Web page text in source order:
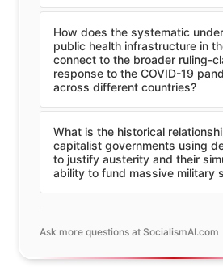
How does the systematic
public health infrastructure in
connect to the broader ruling-
response to the COVID-19
across different countries?
What is the historical
capitalist governments using
to justify austerity and their
ability to fund massive military
Ask more questions at SocialismAI.com